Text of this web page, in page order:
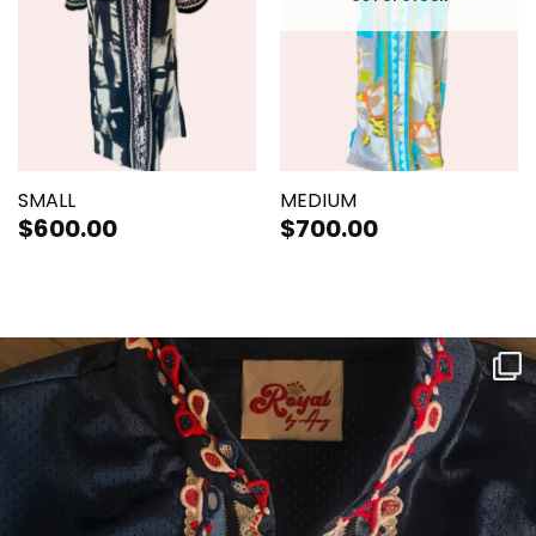
SMALL
$600.00
MEDIUM
$700.00